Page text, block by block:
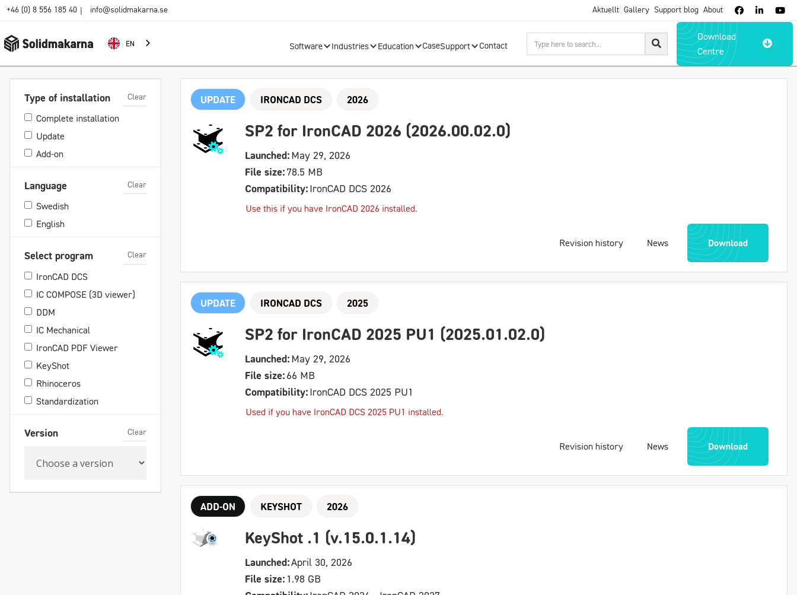
+46 (0) 8 556 185 40 | info@solidmakarna.se Aktuellt Gallery Support blog About   
EN Software Industries Education CaseSupport Contact
Download
Centre

Type of installation Clear
Complete installation
Update
Add-on
Language Clear
Swedish
English
Select program Clear
IronCAD DCS
IC COMPOSE (3D viewer)
DDM
IC Mechanical
IronCAD PDF Viewer
KeyShot
Rhinoceros
Standardization
Version Clear
UPDATE IRONCAD DCS 2026
SP2 for IronCAD 2026 (2026.00.02.0)
Launched:May 29, 2026
File size:78.5 MB
Compatibility:IronCAD DCS 2026
Use this if you have IronCAD 2026 installed.
Revision history News Download
UPDATE IRONCAD DCS 2025
SP2 for IronCAD 2025 PU1 (2025.01.02.0)
Launched:May 29, 2026
File size:66 MB
Compatibility:IronCAD DCS 2025 PU1
Used if you have IronCAD DCS 2025 PU1 installed.
Revision history News Download
ADD-ON KEYSHOT 2026
KeyShot .1 (v.15.0.1.14)
Launched:April 30, 2026
File size: 1.98 GB